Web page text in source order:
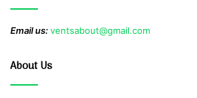
Email us:ventsabout@gmail.com
About Us